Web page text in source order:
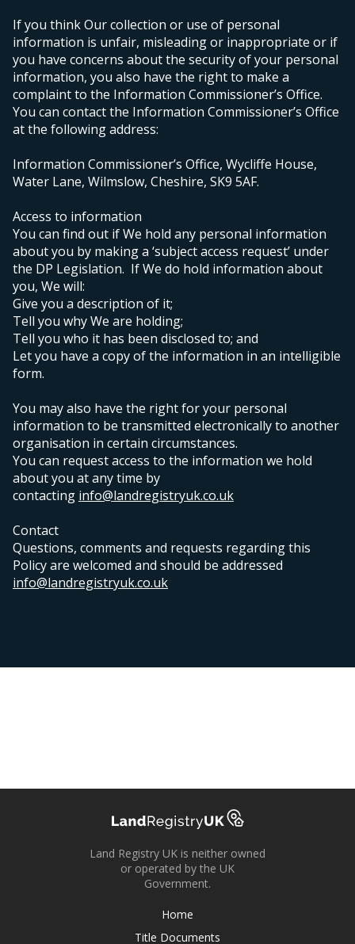
If you think Our collection or use of personal
information is unfair, misleading or inappropriate or if
you have concerns about the security of your personal
information, you also have the right to make a
complaint to the Information Commissioner’s Office.
You can contact the Information Commissioner’s Office
at the following address:
Information Commissioner’s Office, Wycliffe House,
Water Lane, Wilmslow, Cheshire, SK9 5AF.
Access to information
You can find out if We hold any personal information
about you by making a ‘subject access request’ under
the DP Legislation. If We do hold information about
you, We will:
Give you a description of it;
Tell you why We are holding;
Tell you who it has been disclosed to; and
Let you have a copy of the information in an intelligible
form.
You may also have the right for your personal
information to be transmitted electronically to another
organisation in certain circumstances.
You can request access to the information we hold
about you at any time by
contacting info@landregistryuk.co.uk
Contact
Questions, comments and requests regarding this
Policy are welcomed and should be addressed
info@landregistryuk.co.uk
Land Registry UK is neither owned
or operated by the UK
Government.
Home
Title Documents